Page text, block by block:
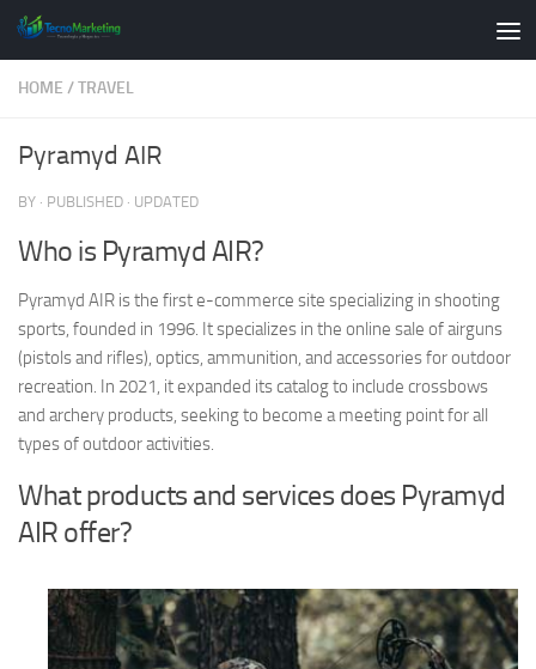
Skip to content
HOME /TRAVEL
Pyramyd AIR
BY · PUBLISHED · UPDATED
Who is Pyramyd AIR?
Pyramyd AIR is the first e-commerce site specializing in shooting
sports, founded in 1996. It specializes in the online sale of airguns
(pistols and rifles), optics, ammunition, and accessories for outdoor
recreation. In 2021, it expanded its catalog to include crossbows
and archery products, seeking to become a meeting point for all
types of outdoor activities.
What products and services does Pyramyd
AIR offer?